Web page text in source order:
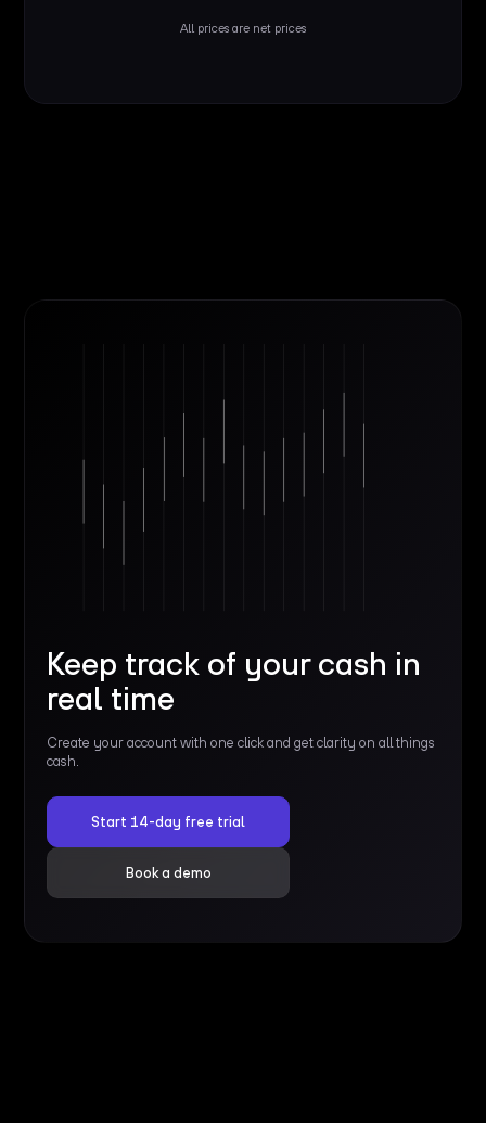
All prices are net prices
Keep track of your cash in
real time
Create your account with one click and get clarity on all things
cash.
Start 14-day free trial
Book a demo